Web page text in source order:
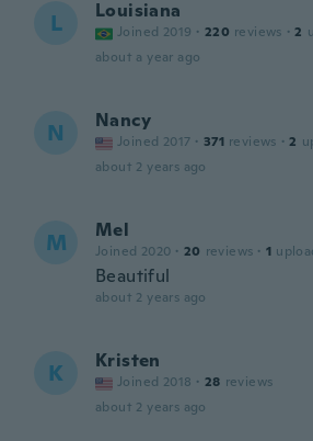
L Louisiana
Joined 2019 · 220 reviews · 2
about a year ago
N Nancy
Joined 2017 · 371 reviews · 2
about 2 years ago
M Mel
Joined 2020 · 20 reviews · 1
Beautiful
about 2 years ago
K Kristen
Joined 2018 · 28 reviews
about 2 years ago